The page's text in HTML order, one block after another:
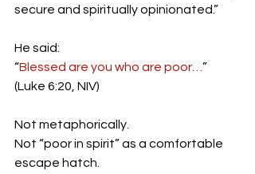
secure and spiritually opinionated.”
He said:
“Blessed are you who are poor… ”
(Luke 6:20, NIV)
Not metaphorically.
Not “poor in spirit” as a comfortable
escape hatch.